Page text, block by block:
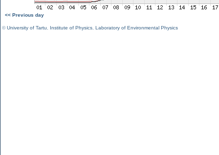
<< Previous day
©University of Tartu Institute of Physics Laboratory of Environmental Physics